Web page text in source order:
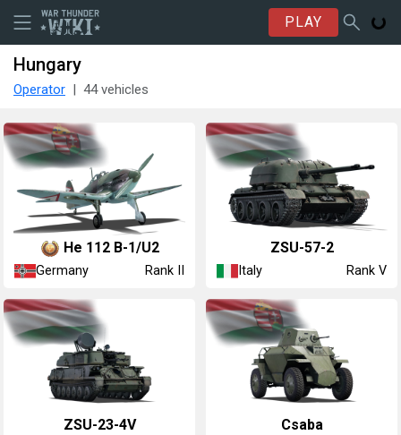
PLAY
Hungary
Operator 44 vehicles
He 112 B-1/U2
Germany Rank II
◔ZSU-57-2
Italy Rank V
◔ZSU-23-4V Csaba